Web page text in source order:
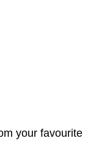
your favourite